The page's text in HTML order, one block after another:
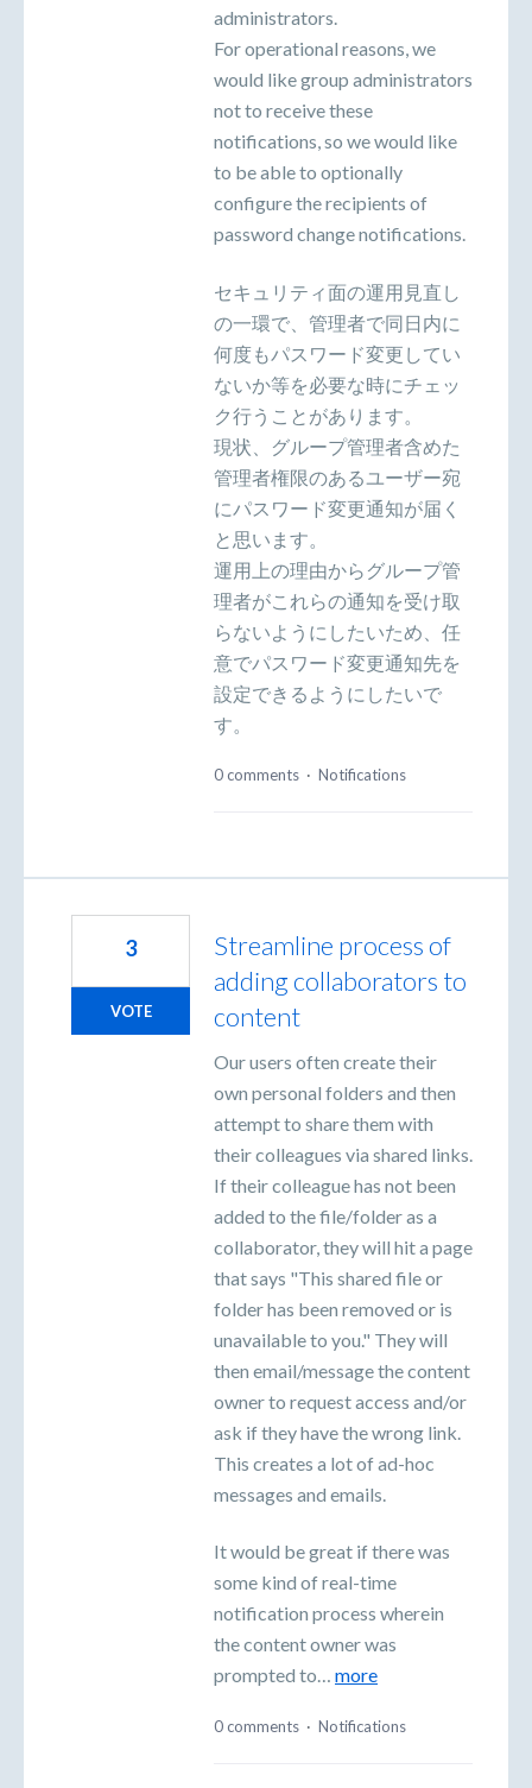
administrators.
For operational reasons, we
would like group administrators
not to receive these
notifications, so we would like
to be able to optionally
configure the recipients of
password change notifications.
セキュリティ面の運用見直し
の一環で、管理者で同日内に
何度もパスワード変更してい
ないか等を必要な時にチェッ
ク行うことがあります。
現状、グループ管理者含めた
管理者権限のあるユーザー宛
にパスワード変更通知が届く
と思います。
運用上の理由からグループ管
理者がこれらの通知を受け取
らないようにしたいため、任
意でパスワード変更通知先を
設定できるようにしたいで
す。
0 comments · Notifications
Streamline process of
adding collaborators to
content
Our users often create their
own personal folders and then
attempt to share them with
their colleagues via shared links.
If their colleague has not been
added to the file/folder as a
collaborator, they will hit a page
that says "This shared file or
folder has been removed or is
unavailable to you." They will
then email/message the content
owner to request access and/or
ask if they have the wrong link.
This creates a lot of ad-hoc
messages and emails.
It would be great if there was
some kind of real-time
notification process wherein
the content owner was
prompted to… more
3
VOTE
0 comments · Notifications